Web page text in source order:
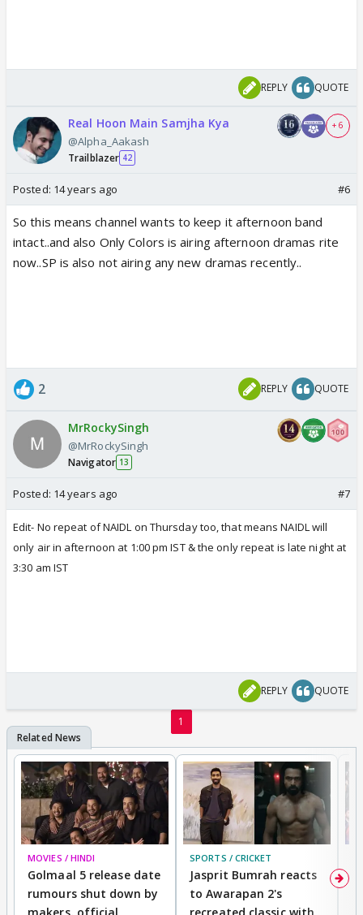
REPLY QUOTE
Real Hoon Main Samjha Kya
@Alpha_Aakash
Trailblazer 42
+ 6
Posted: 14 years ago #6
So this means channel wants to keep it afternoon band
intact..and also Only Colors is airing afternoon dramas rite
now..SP is also not airing any new dramas recently..
2 REPLY QUOTE
MrRockySingh
@MrRockySingh
Navigator 13
Posted: 14 years ago #7
Edit- No repeat of NAIDL on Thursday too, that means NAIDL will
only air in afternoon at 1:00 pm IST & the only repeat is late night at
3:30 am IST
REPLY QUOTE
1
MOVIES / HINDI
Golmaal 5 release date
rumours shut down by
SPORTS / CRICKET
Jasprit Bumrah reacts
to Awarapan 2's